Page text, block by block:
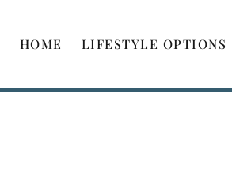
HOME LIFESTYLE OPTIONS